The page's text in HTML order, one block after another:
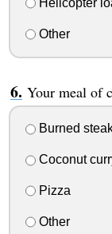
Helicopter
Other
Your meal of
Burned
Coconut
Pizza
Other